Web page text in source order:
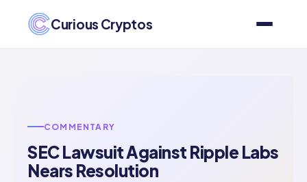
Curious Cryptos
COMMENTARY
SEC Lawsuit Against Ripple Labs
Nears Resolution